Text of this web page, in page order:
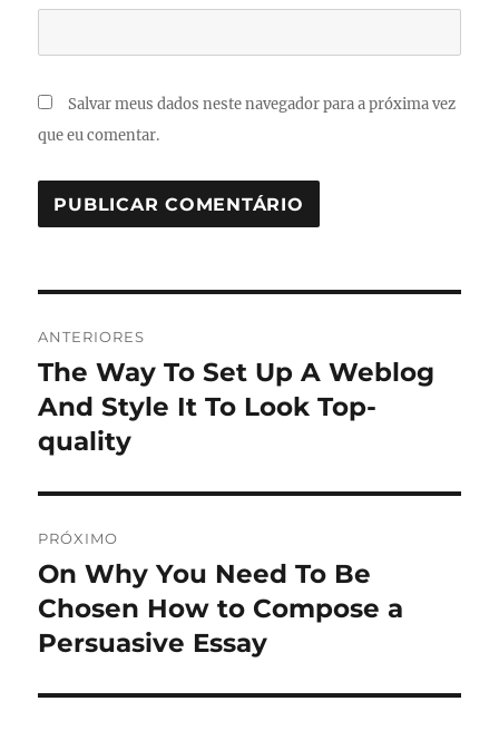
Salvar meus dados neste navegador para a próxima vez
que eu comentar.
de
Post
ANTERIORES
Post
anterior:
The Way To Set Up A Weblog
And Style It To Look Top-
quality
PRÓXIMO
Próximo
post:
On Why You Need To Be
Chosen How to Compose a
Persuasive Essay